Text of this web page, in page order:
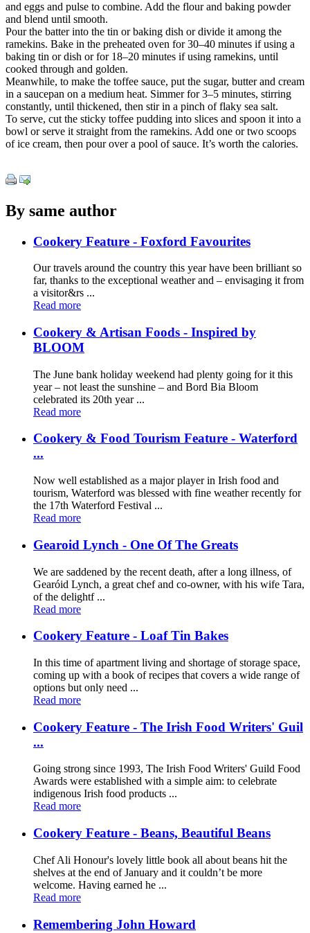
and eggs and pulse to combine. Add the flour and baking powder
and blend until smooth.
Pour the batter into the tin or baking dish or divide it among the
ramekins. Bake in the preheated oven for 30–40 minutes if using a
baking tin or dish or for 18–20 minutes if using ramekins, until
cooked through and golden.
Meanwhile, to make the toffee sauce, put the sugar, butter and cream
in a saucepan on a medium heat. Simmer for 3–5 minutes, stirring
constantly, until thickened, then stir in a pinch of flaky sea salt.
To serve, cut the sticky toffee pudding into slices and spoon it into a
bowl or serve it straight from the ramekins. Add one or two scoops
of ice cream, then pour over a pool of sauce. It’s worth the calories.
By same author
Cookery Feature - Foxford Favourites
Our travels around the country this year have been brilliant so
far, thanks to the exceptional weather and – envisaging it from
a visitor&rs ...
Read more
Cookery & Artisan Foods - Inspired by
BLOOM
The June bank holiday weekend had plenty going for it this
year – not least the sunshine – and Bord Bia Bloom
celebrated its 20th year ...
Read more
Cookery & Food Tourism Feature - Waterford
...
Now well established as a major player in Irish food and
tourism, Waterford was blessed with fine weather recently for
the 17th Waterford Festival ...
Read more
Gearoid Lynch - One Of The Greats
We are saddened by the recent death, after a long illness, of
Gearóid Lynch, a great chef and co-owner, with his wife Tara,
of the delightf ...
Read more
Cookery Feature - Loaf Tin Bakes
In this time of apartment living and shortage of storage space,
coming up with a book of recipes that covers a wide range of
options but only need ...
Read more
Cookery Feature - The Irish Food Writers' Guil
...
Going strong since 1993, The Irish Food Writers' Guild Food
Awards were established with a simple aim: to celebrate
indigenous Irish food products ...
Read more
Cookery Feature - Beans, Beautiful Beans
Chef Ali Honour's lovely little book all about beans hit the
shelves at the end of January and it couldn’t be more
welcome. Having earned he ...
Read more
Remembering John Howard